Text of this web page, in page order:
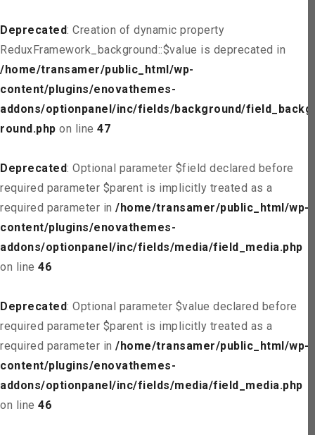
Deprecated: Creation of dynamic property
ReduxFramework_background::$value is deprecated in
/home/transamer/public_html/wp-
content/plugins/enovathemes-
addons/optionpanel/inc/fields/background/field_backg
round.php on line 47
Deprecated: Optional parameter $field declared before
required parameter $parent is implicitly treated as a
required parameter in /home/transamer/public_html/wp-
content/plugins/enovathemes-
addons/optionpanel/inc/fields/media/field_media.php
on line 46
Deprecated: Optional parameter $value declared before
required parameter $parent is implicitly treated as a
required parameter in /home/transamer/public_html/wp-
content/plugins/enovathemes-
addons/optionpanel/inc/fields/media/field_media.php
on line 46